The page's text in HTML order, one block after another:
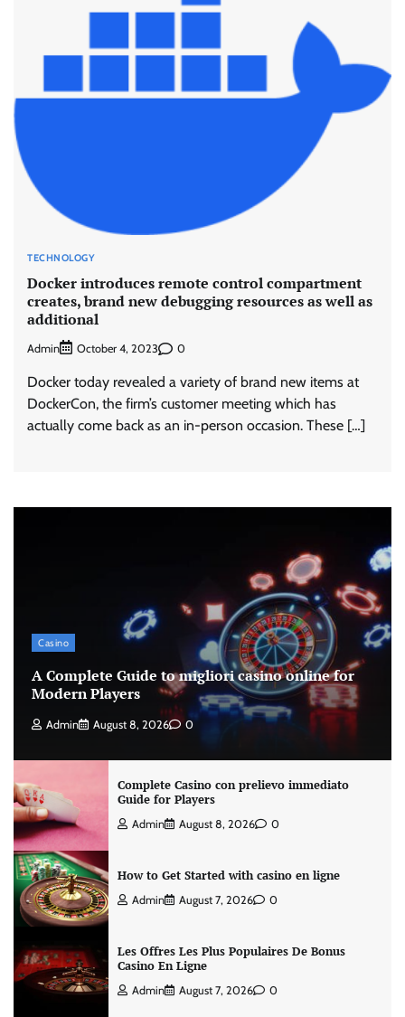
TECHNOLOGY
Docker introduces remote control compartment
creates, brand new debugging resources as well as
additional
Admin October 4, 2023 0
Docker today revealed a variety of brand new items at
DockerCon, the firm’s customer meeting which has
actually come back as an in-person occasion. These […]
Casino
A Complete Guide to migliori casino online for
Modern Players
Admin August 8, 2026 0
Complete Casino con prelievo immediato
Guide for Players
Admin August 8, 2026 0
How to Get Started with casino en ligne
Admin August 7, 2026 0
Les Offres Les Plus Populaires De Bonus
Casino En Ligne
Admin August 7, 2026 0